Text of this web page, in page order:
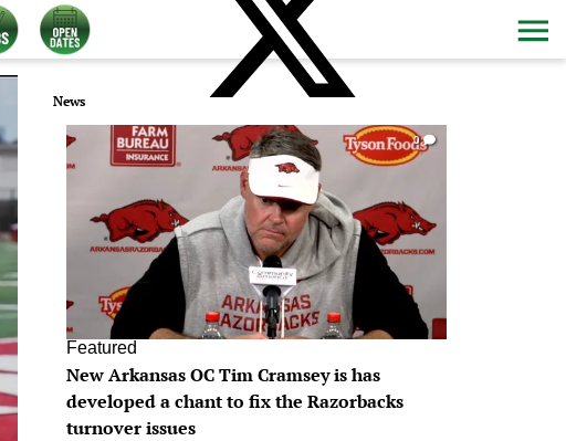
News
0
Featured
New Arkansas OC Tim Cramsey is has
developed a chant to fix the Razorbacks
turnover issues